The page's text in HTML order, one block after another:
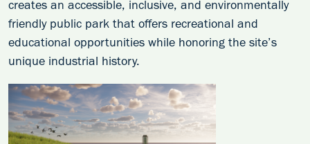
creates an accessible, inclusive, and environmentally
friendly public park that offers recreational and
educational opportunities while honoring the site’s
unique industrial history.